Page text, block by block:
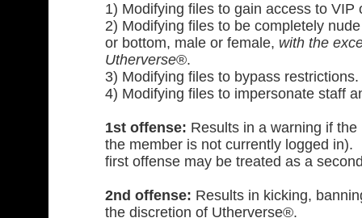
1) Modifying files to gain access to VIP
2) Modifying files to be completely
or bottom, male or female, with the
Utherverse®.
3) Modifying files to bypass restrictions.
4) Modifying files to impersonate staff
1st offense: Results in a warning if
the member is not currently logged
first offense may be treated as a
2nd offense: Results in kicking,
the discretion of Utherverse®.